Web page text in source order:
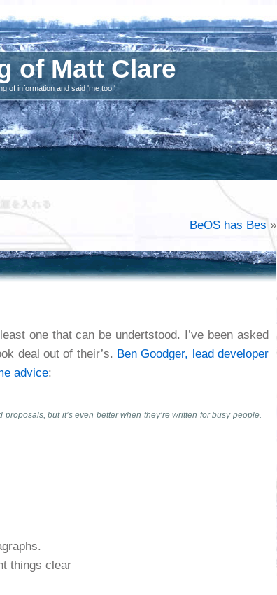
of Matt Clare
of information and said 'me too!'
BeOS has Bes»
one that can be undertstood. I’ve been asked
deal out of their’s. Ben Goodger, lead developer
advice:
but it’s even better when they’re written for busy people.
things clear